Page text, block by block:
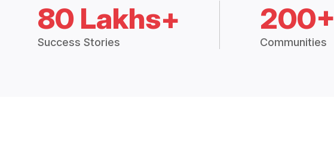
80 Lakhs+
Success Stories
200+
Communities